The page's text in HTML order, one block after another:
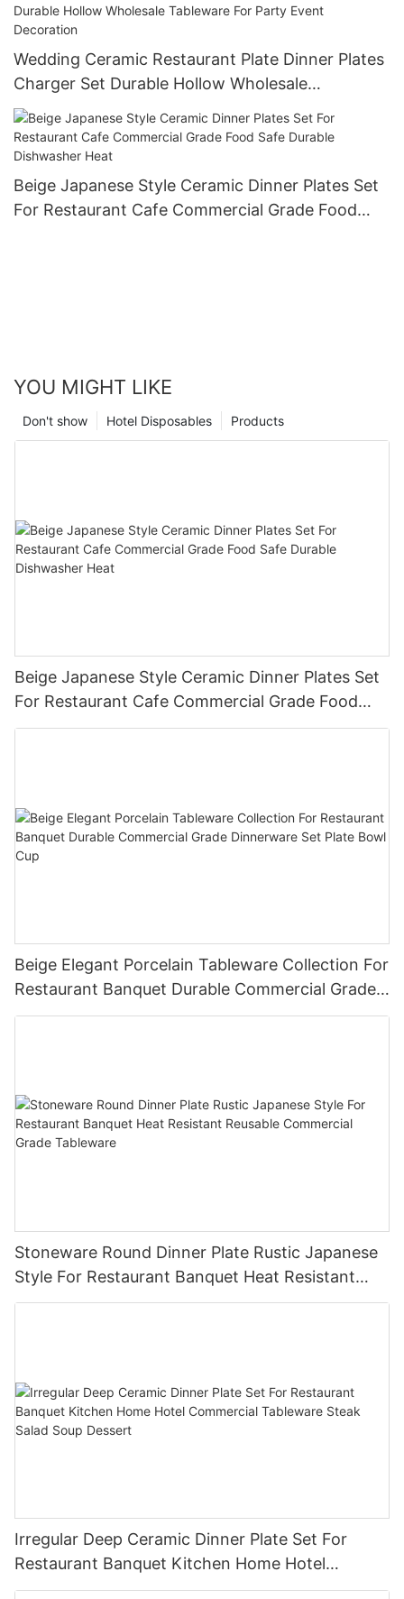
Wedding Ceramic Restaurant Plate Dinner Plates
Charger Set Durable Hollow Wholesale
Tableware For Party Event Decoration
Beige Japanese Style Ceramic Dinner Plates Set
For Restaurant Cafe Commercial Grade Food
YOU MIGHT LIKE
Products
Hotel Disposables
Don't show
Beige Japanese Style Ceramic Dinner Plates Set
For Restaurant Cafe Commercial Grade Food
Safe Durable Dishwasher Heat
Beige Elegant Porcelain Tableware Collection For
Restaurant Banquet Durable Commercial Grade
Dinnerware Set Plate Bowl Cup
Stoneware Round Dinner Plate Rustic Japanese
Style For Restaurant Banquet Heat Resistant
Reusable Commercial Grade Tableware
Irregular Deep Ceramic Dinner Plate Set For
Restaurant Banquet Kitchen Home Hotel
Commercial Tableware Steak Salad Soup